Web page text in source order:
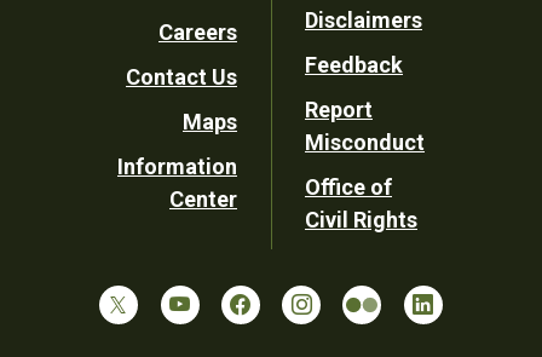
Utility
Careers
Contact Us
Maps
Information
Center
Disclaimers
Feedback
Report
Misconduct
Office of
Civil Rights